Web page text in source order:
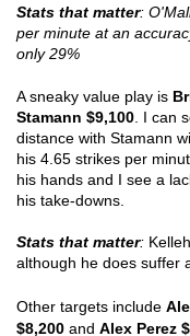
Stats that matter:
per minute at an
only 29%
A sneaky value play is
Stamann $9,100. I can
distance with Stamann
his 4.65 strikes per
his hands and I see a
his take-downs.
Stats that matter:
although he does suffer
Other targets include
$8,200 and Alex Perez